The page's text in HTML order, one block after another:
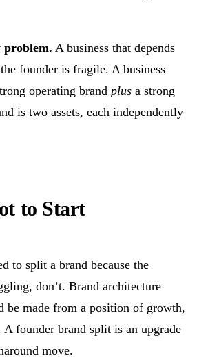
problem. A business that depends
founder is fragile. A business
operating brand plus a strong
is two assets, each independently
to Start
to split a brand because the
don’t. Brand architecture
be made from a position of growth,
A founder brand split is an upgrade
move.